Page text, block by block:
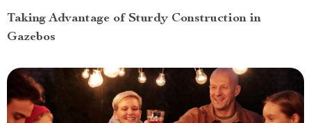
Taking Advantage of Sturdy Construction in
Gazebos